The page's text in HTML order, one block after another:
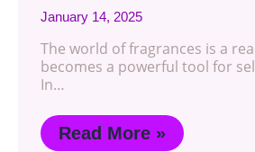
January 14, 2025
The world of fragrances is a
becomes a powerful tool for
In…
Read More »